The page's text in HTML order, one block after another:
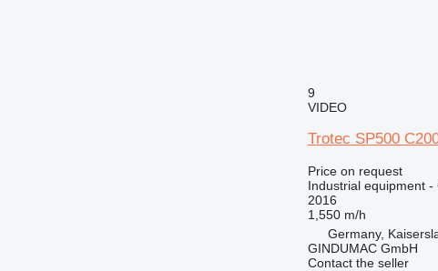
9
VIDEO
Trotec SP500
Price on request
Industrial equipment
2016
1,550 m/h
Germany,
GINDUMAC GmbH
Contact the seller